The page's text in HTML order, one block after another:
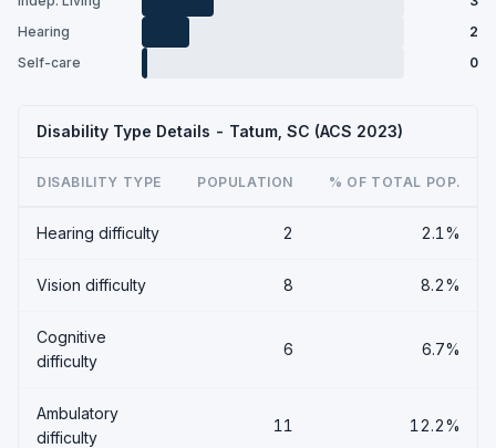
Hearing
2
Self-care
0
Disability Type Details - Tatum, SC (ACS 2023)
DISABILITY TYPE POPULATION % OF TOTAL POP.
Hearing difficulty 2 2.1%
Vision difficulty 8 8.2%
Cognitive
difficulty
6 6.7%
Ambulatory
difficulty
11 12.2%